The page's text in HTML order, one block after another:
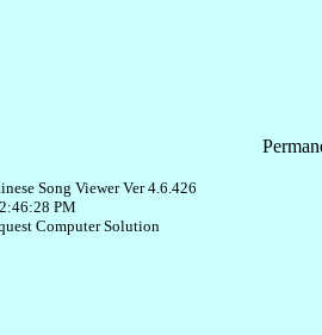
Song Viewer Ver 4.6.426
PM
Computer Solution